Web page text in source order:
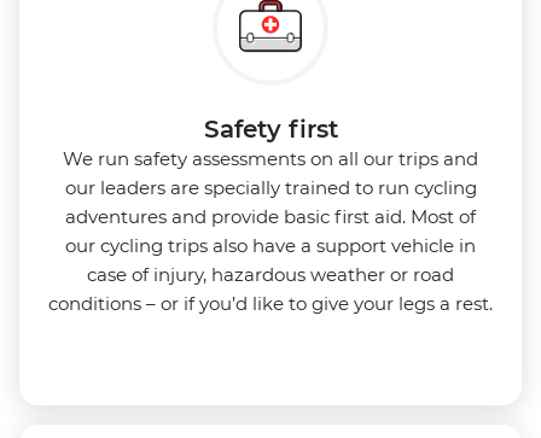
Safety first
We run safety assessments on all our trips and
our leaders are specially trained to run cycling
adventures and provide basic first aid. Most of
our cycling trips also have a support vehicle in
case of injury, hazardous weather or road
conditions – or if you’d like to give your legs a rest.